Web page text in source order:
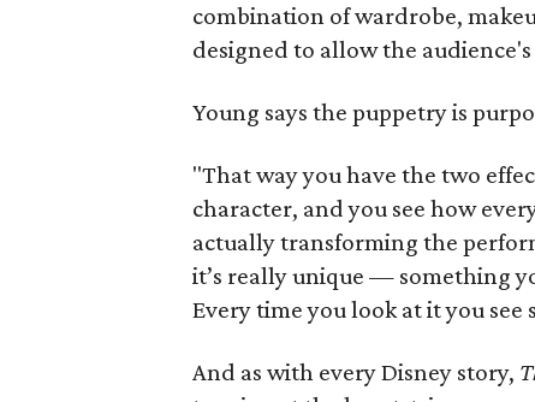
combination of wardrobe,
designed to allow the
Young says the puppetry is
"That way you have the two
character, and you see how
actually transforming the
it’s really unique — something
Every time you look at it you
And as with every Disney story,